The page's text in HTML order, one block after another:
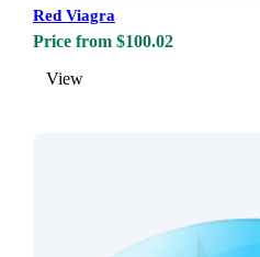
Red Viagra
Price from $100.02
View